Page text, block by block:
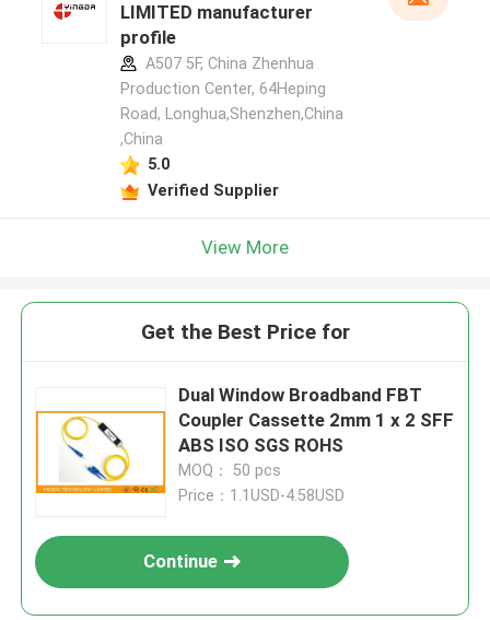
LIMITED manufacturer
profile
A507 5F, China Zhenhua
Production Center, 64Heping
Road, Longhua,Shenzhen,China
,China
5.0
Verified Supplier
View More
Get the Best Price for
Dual Window Broadband FBT
Coupler Cassette 2mm 1 x 2 SFF
ABS ISO SGS ROHS
MOQ： 50 pcs
Price：1.1USD-4.58USD
Continue